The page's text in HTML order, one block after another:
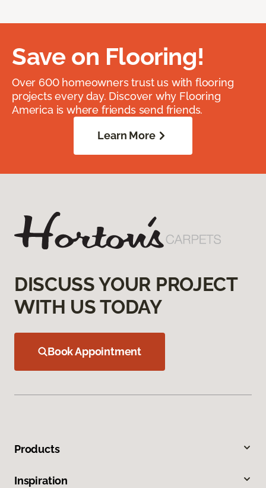
Save on Flooring!
Over 600 homeowners trust us with flooring
projects every day. Discover why Flooring
America is where friends send friends.
Learn More
DISCUSS YOUR PROJECT
WITH US TODAY
Book Appointment
Products
Inspiration